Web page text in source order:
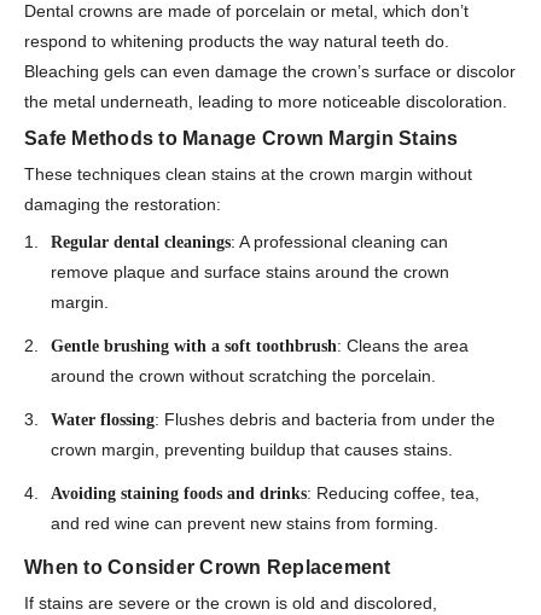
Dental crowns are made of porcelain or metal, which don’t
respond to whitening products the way natural teeth do.
Bleaching gels can even damage the crown’s surface or discolor
the metal underneath, leading to more noticeable discoloration.
Safe Methods to Manage Crown Margin Stains
These techniques clean stains at the crown margin without
damaging the restoration:
Regular dental cleanings: A professional cleaning can
remove plaque and surface stains around the crown
margin.
Gentle brushing with a soft toothbrush: Cleans the area
around the crown without scratching the porcelain.
Water flossing: Flushes debris and bacteria from under the
crown margin, preventing buildup that causes stains.
Avoiding staining foods and drinks: Reducing coffee, tea,
and red wine can prevent new stains from forming.
When to Consider Crown Replacement
If stains are severe or the crown is old and discolored,